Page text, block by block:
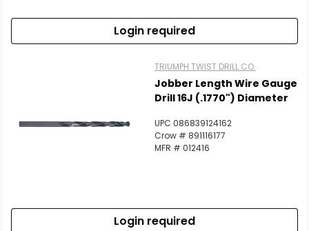
Login required
TRIUMPH TWIST DRILL CO.
Jobber Length Wire Gauge
Drill 16J (.1770") Diameter
UPC 086839124162
Crow # 891116177
MFR # 012416
Login required